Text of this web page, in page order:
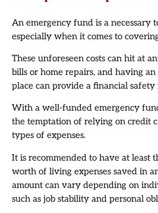
An emergency fund is a necessary
especially when it comes to
These unforeseen costs can hit at
bills or home repairs, and having
place can provide a financial safety
With a well-funded emergency
the temptation of relying on credit
types of expenses.
It is recommended to have at least
worth of living expenses saved in
amount can vary depending on
such as job stability and personal